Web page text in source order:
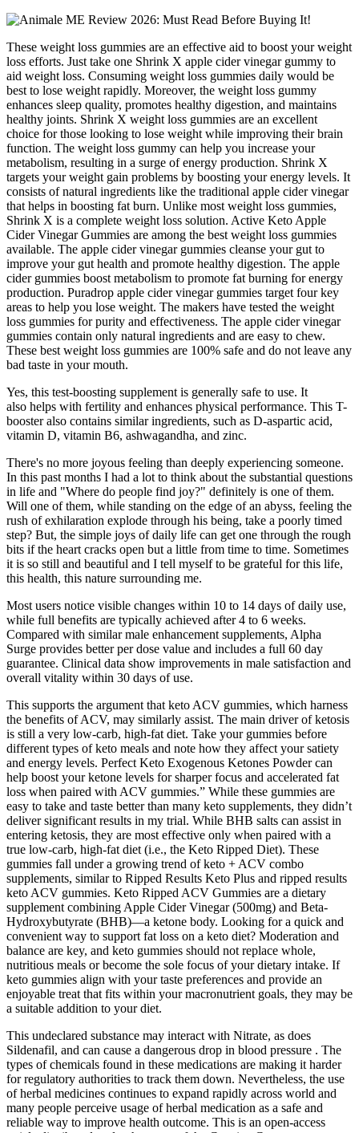
These weight loss gummies are an effective aid to boost your weight
loss efforts. Just take one Shrink X apple cider vinegar gummy to
aid weight loss. Consuming weight loss gummies daily would be
best to lose weight rapidly. Moreover, the weight loss gummy
enhances sleep quality, promotes healthy digestion, and maintains
healthy joints. Shrink X weight loss gummies are an excellent
choice for those looking to lose weight while improving their brain
function. The weight loss gummy can help you increase your
metabolism, resulting in a surge of energy production. Shrink X
targets your weight gain problems by boosting your energy levels. It
consists of natural ingredients like the traditional apple cider vinegar
that helps in boosting fat burn. Unlike most weight loss gummies,
Shrink X is a complete weight loss solution. Active Keto Apple
Cider Vinegar Gummies are among the best weight loss gummies
available. The apple cider vinegar gummies cleanse your gut to
improve your gut health and promote healthy digestion. The apple
cider gummies boost metabolism to promote fat burning for energy
production. Puradrop apple cider vinegar gummies target four key
areas to help you lose weight. The makers have tested the weight
loss gummies for purity and effectiveness. The apple cider vinegar
gummies contain only natural ingredients and are easy to chew.
These best weight loss gummies are 100% safe and do not leave any
bad taste in your mouth.
Yes, this test-boosting supplement is generally safe to use. It
also helps with fertility and enhances physical performance. This T-
booster also contains similar ingredients, such as D-aspartic acid,
vitamin D, vitamin B6, ashwagandha, and zinc.
There's no more joyous feeling than deeply experiencing someone.
In this past months I had a lot to think about the substantial questions
in life and "Where do people find joy?" definitely is one of them.
Will one of them, while standing on the edge of an abyss, feeling the
rush of exhilaration explode through his being, take a poorly timed
step? But, the simple joys of daily life can get one through the rough
bits if the heart cracks open but a little from time to time. Sometimes
it is so still and beautiful and I tell myself to be grateful for this life,
this health, this nature surrounding me.
Most users notice visible changes within 10 to 14 days of daily use,
while full benefits are typically achieved after 4 to 6 weeks.
Compared with similar male enhancement supplements, Alpha
Surge provides better per dose value and includes a full 60 day
guarantee. Clinical data show improvements in male satisfaction and
overall vitality within 30 days of use.
This supports the argument that keto ACV gummies, which harness
the benefits of ACV, may similarly assist. The main driver of ketosis
is still a very low-carb, high-fat diet. Take your gummies before
different types of keto meals and note how they affect your satiety
and energy levels. Perfect Keto Exogenous Ketones Powder can
help boost your ketone levels for sharper focus and accelerated fat
loss when paired with ACV gummies.” While these gummies are
easy to take and taste better than many keto supplements, they didn’t
deliver significant results in my trial. While BHB salts can assist in
entering ketosis, they are most effective only when paired with a
true low-carb, high-fat diet (i.e., the Keto Ripped Diet). These
gummies fall under a growing trend of keto + ACV combo
supplements, similar to Ripped Results Keto Plus and ripped results
keto ACV gummies. Keto Ripped ACV Gummies are a dietary
supplement combining Apple Cider Vinegar (500mg) and Beta-
Hydroxybutyrate (BHB)—a ketone body. Looking for a quick and
convenient way to support fat loss on a keto diet? Moderation and
balance are key, and keto gummies should not replace whole,
nutritious meals or become the sole focus of your dietary intake. If
keto gummies align with your taste preferences and provide an
enjoyable treat that fits within your macronutrient goals, they may be
a suitable addition to your diet.
This undeclared substance may interact with Nitrate, as does
Sildenafil, and can cause a dangerous drop in blood pressure . The
types of chemicals found in these medications are making it harder
for regulatory authorities to track them down. Nevertheless, the use
of herbal medicines continues to expand rapidly across world and
many people perceive usage of herbal medication as a safe and
reliable way to improve health outcome. This is an open-access